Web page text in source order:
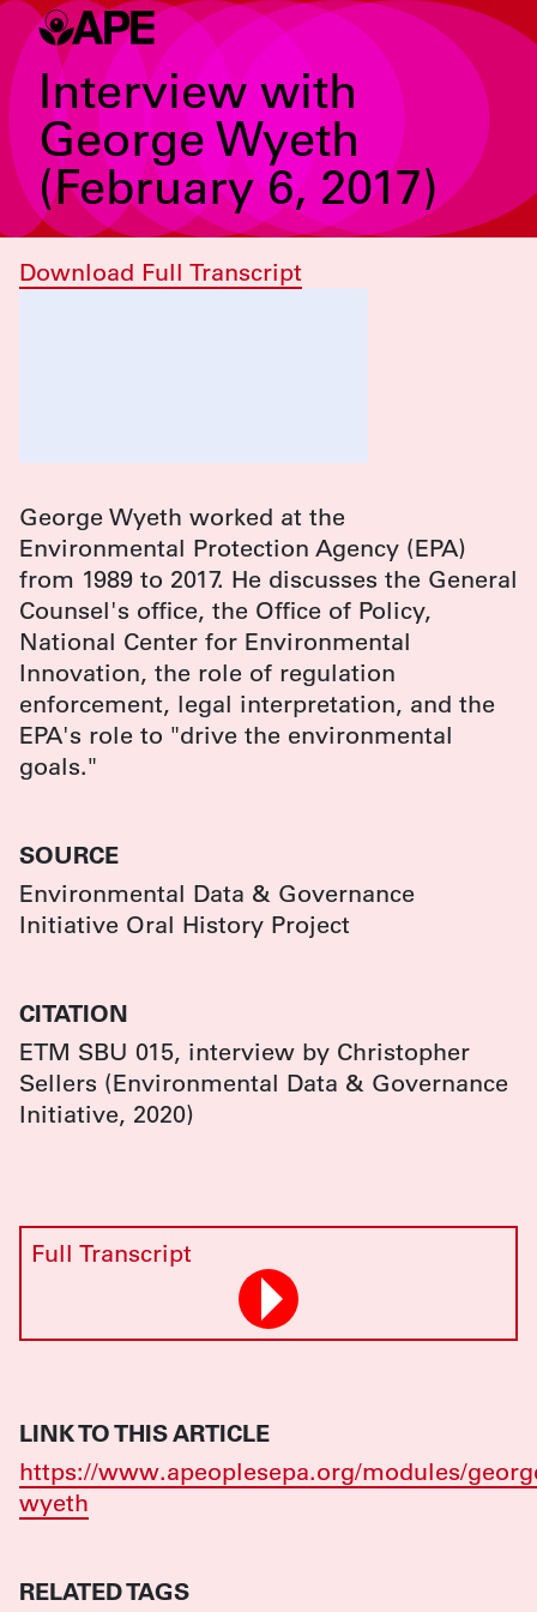
Interview with
George Wyeth
(February 6, 2017)
George Wyeth worked at the
Environmental Protection Agency (EPA)
from 1989 to 2017. He discusses the General
Counsel's office, the Office of Policy,
National Center for Environmental
Innovation, the role of regulation
enforcement, legal interpretation, and the
EPA's role to "drive the environmental
goals."
SOURCE
Environmental Data & Governance
Initiative Oral History Project
CITATION
ETM SBU 015, interview by Christopher
Sellers (Environmental Data & Governance
Initiative, 2020)
Full Transcript
LINK TO THIS ARTICLE
https://www.apeoplesepa.org/modules/
wyeth
RELATED TAGS
Download Full Transcript